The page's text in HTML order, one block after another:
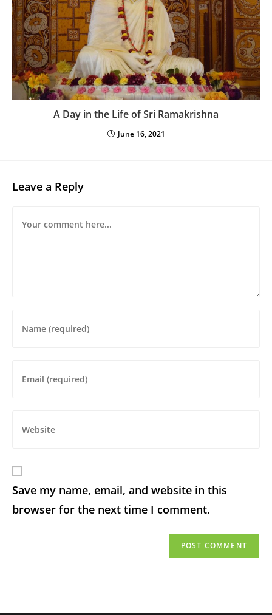
A Day in the Life of Sri Ramakrishna
June 16, 2021
Leave a Reply
Save my name, email, and website in this
browser for the next time I comment.